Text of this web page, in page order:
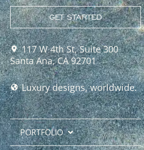
GET STARTED
117 W 4th St, Suite 300
Santa Ana, CA 92701
Luxury designs, worldwide.
PORTFOLIO